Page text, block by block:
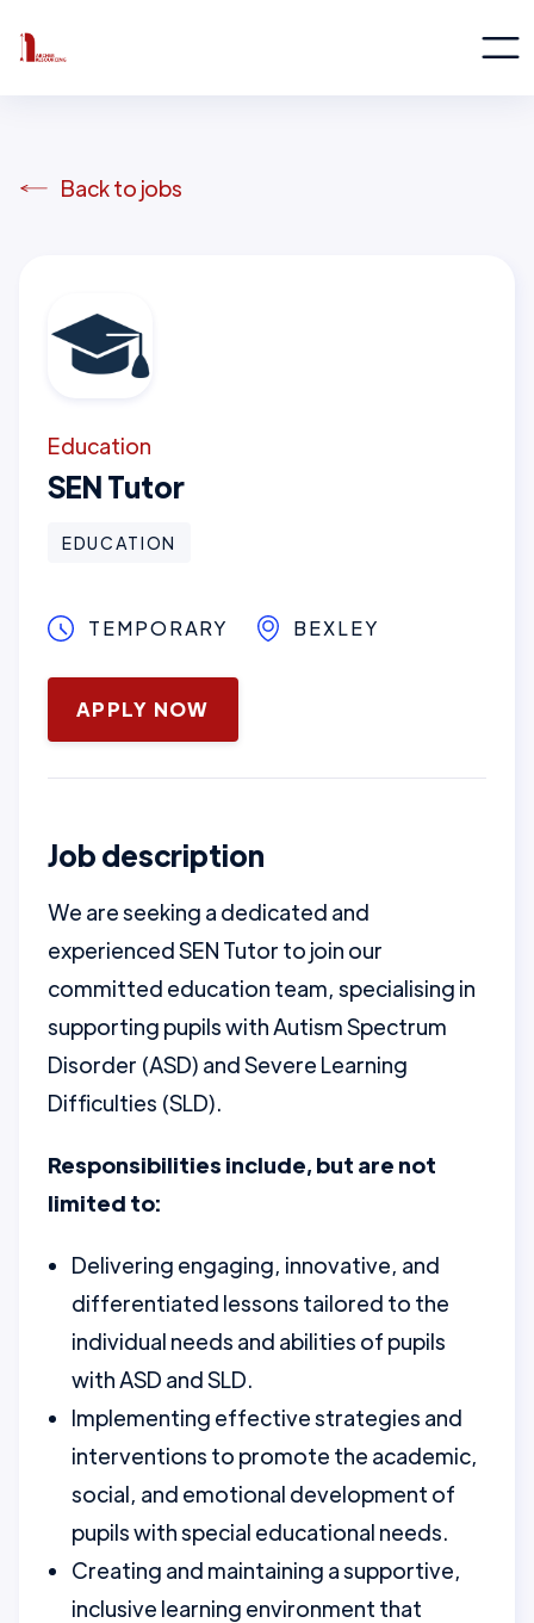
Back to jobs
Education
SEN Tutor
EDUCATION
TEMPORARY BEXLEY
May 12, 2025
APPLY NOW
Job description
We are seeking a dedicated and
experienced SEN Tutor to join our
committed education team, specialising in
supporting pupils with Autism Spectrum
Disorder (ASD) and Severe Learning
Difficulties (SLD).
Responsibilities include, but are not
limited to:
Delivering engaging, innovative, and
differentiated lessons tailored to the
individual needs and abilities of pupils
with ASD and SLD.
Implementing effective strategies and
interventions to promote the academic,
social, and emotional development of
pupils with special educational needs.
Creating and maintaining a supportive,
inclusive learning environment that